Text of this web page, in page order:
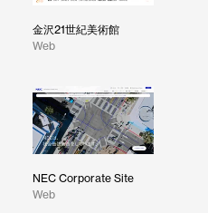
金沢21世紀美術館
Web
NEC Corporate Site
Web